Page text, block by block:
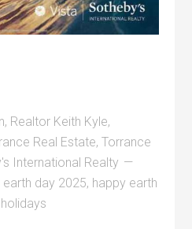
, Realtor Keith Kyle,
Real Estate,Torrance
International Realty
earth day 2025, happy earth